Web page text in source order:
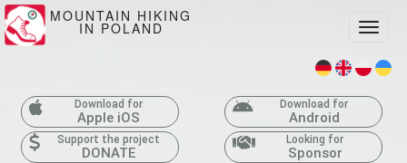
MOUNTAIN HIKING
IN POLAND
Download for
Apple iOS
Download for
Android
Support the project
DONATE
Looking for
Sponsor